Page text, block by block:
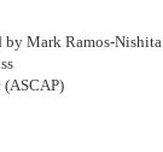
by Mark Ramos-Nishita
(ASCAP)